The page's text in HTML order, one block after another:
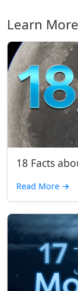
Learn
18 Facts
Read More →